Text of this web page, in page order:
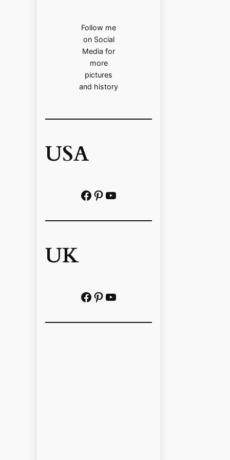
Follow me
on Social
Media for
more
pictures
and history
USA
Facebook Pinterest https://www.youtube.com/@localhistoryvideos
UK
Facebook Pinterest YouTube